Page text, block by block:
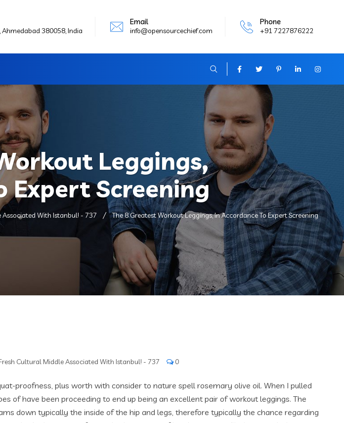
380058, India
Email
info@opensourcechief.com
Phone
+91 7227876222
Leggings,
Expert Screening
Associated With Istanbul! - 737 The 8 Greatest Workout Leggings, In Accordance To Expert Screening
Cultural Middle Associated With Istanbul! - 737 0
proofness, plus worth with consider to nature spell rosemary olive oil. When I pulled
of have been proceeding to end up being an excellent pair of workout leggings. The
down typically the inside of the hip and legs, therefore typically the chance regarding